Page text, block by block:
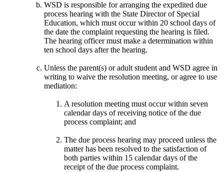
WSD is responsible for arranging the expedited due
process hearing with the State Director of Special
Education, which must occur within 20 school days of
the date the complaint requesting the hearing is filed.
The hearing officer must make a determination within
ten school days after the hearing.
Unless the parent(s) or adult student and WSD agree in
writing to waive the resolution meeting, or agree to use
mediation:
A resolution meeting must occur within seven
calendar days of receiving notice of the due
process complaint; and
The due process hearing may proceed unless the
matter has been resolved to the satisfaction of
both parties within 15 calendar days of the
receipt of the due process complaint.